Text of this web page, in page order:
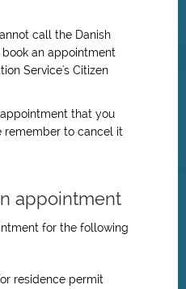
call the Danish
an appointment
Service's Citizen
that you
remember to cancel it
appointment
for the following
residence permit